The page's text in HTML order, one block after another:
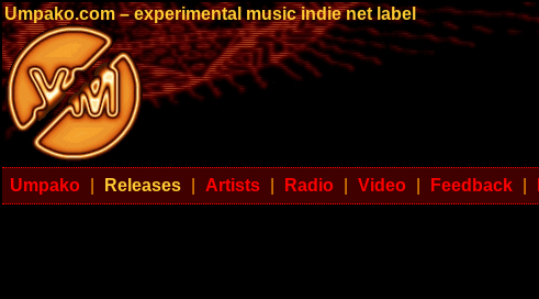
Umpako.com – experimental music indie net label
Umpako Releases Artists Radio Video Feedback